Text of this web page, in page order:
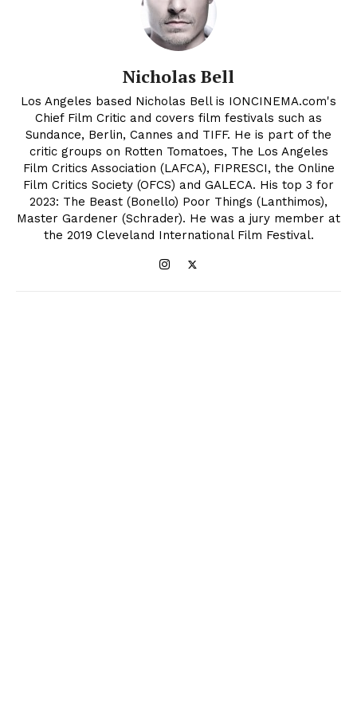
Nicholas Bell
Los Angeles based Nicholas Bell is IONCINEMA.com's
Chief Film Critic and covers film festivals such as
Sundance, Berlin, Cannes and TIFF. He is part of the
critic groups on Rotten Tomatoes, The Los Angeles
Film Critics Association (LAFCA), FIPRESCI, the Online
Film Critics Society (OFCS) and GALECA. His top 3 for
2023: The Beast (Bonello) Poor Things (Lanthimos),
Master Gardener (Schrader). He was a jury member at
the 2019 Cleveland International Film Festival.